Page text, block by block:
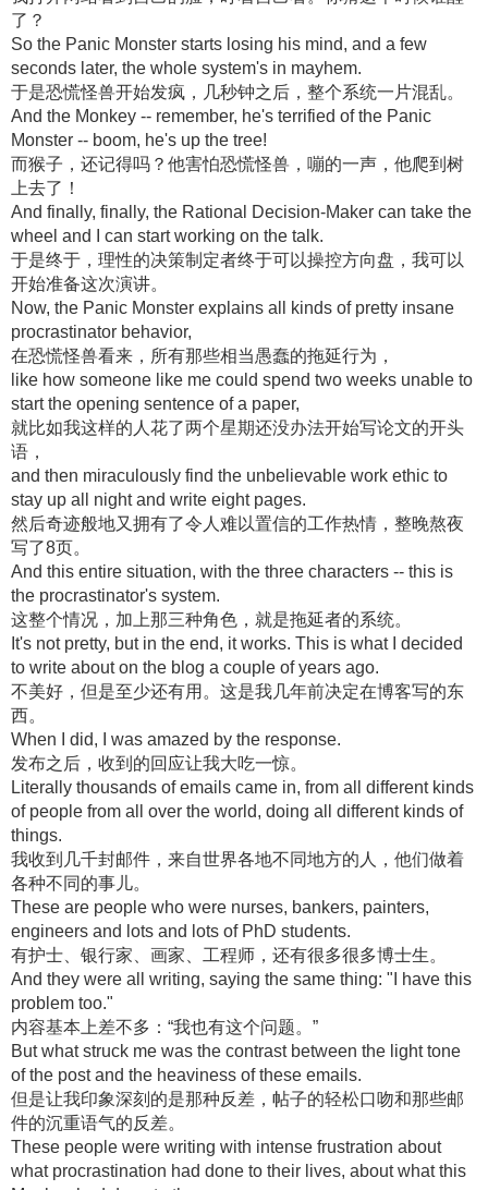
了？
So the Panic Monster starts losing his mind, and a few
seconds later, the whole system's in mayhem.
于是恐慌怪兽开始发疯，几秒钟之后，整个系统一片混乱。
And the Monkey -- remember, he's terrified of the Panic
Monster -- boom, he's up the tree!
而猴子，还记得吗？他害怕恐慌怪兽，嘣的一声，他爬到树
上去了！
And finally, finally, the Rational Decision-Maker can take the
wheel and I can start working on the talk.
于是终于，理性的决策制定者终于可以操控方向盘，我可以
开始准备这次演讲。
Now, the Panic Monster explains all kinds of pretty insane
procrastinator behavior,
在恐慌怪兽看来，所有那些相当愚蠢的拖延行为，
like how someone like me could spend two weeks unable to
start the opening sentence of a paper,
就比如我这样的人花了两个星期还没办法开始写论文的开头
语，
and then miraculously find the unbelievable work ethic to
stay up all night and write eight pages.
然后奇迹般地又拥有了令人难以置信的工作热情，整晚熬夜
写了8页。
And this entire situation, with the three characters -- this is
the procrastinator's system.
这整个情况，加上那三种角色，就是拖延者的系统。
It's not pretty, but in the end, it works. This is what I decided
to write about on the blog a couple of years ago.
不美好，但是至少还有用。这是我几年前决定在博客写的东
西。
When I did, I was amazed by the response.
发布之后，收到的回应让我大吃一惊。
Literally thousands of emails came in, from all different kinds
of people from all over the world, doing all different kinds of
things.
我收到几千封邮件，来自世界各地不同地方的人，他们做着
各种不同的事儿。
These are people who were nurses, bankers, painters,
engineers and lots and lots of PhD students.
有护士、银行家、画家、工程师，还有很多很多博士生。
And they were all writing, saying the same thing: "I have this
problem too."
内容基本上差不多：“我也有这个问题。”
But what struck me was the contrast between the light tone
of the post and the heaviness of these emails.
但是让我印象深刻的是那种反差，帖子的轻松口吻和那些邮
件的沉重语气的反差。
These people were writing with intense frustration about
what procrastination had done to their lives, about what this